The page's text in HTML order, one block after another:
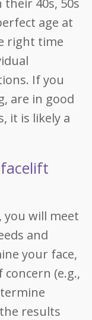
40s, 50s
age at
right time
If you
are in good
it is likely a
will meet
and
your face,
(e.g.,
results